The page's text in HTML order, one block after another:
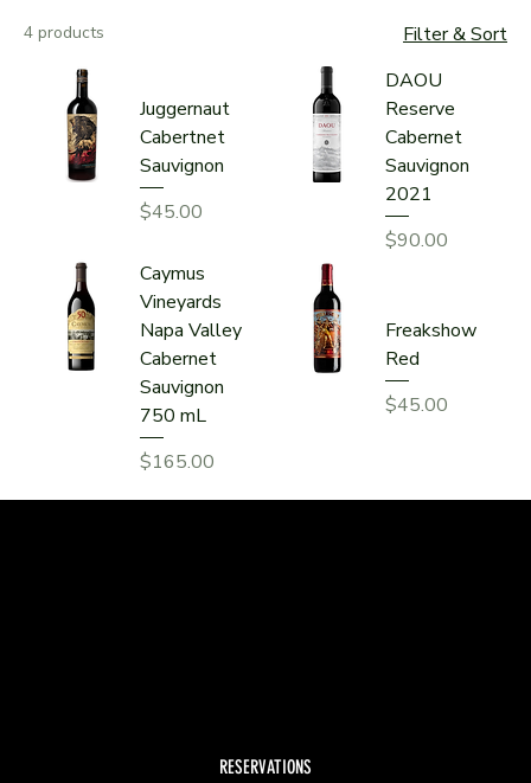
caramelized onions, and a tangy house sauce, all nestled
in a toasted brioche bun. Served with golden fries, this
burger is a cheesy, satisfying masterpiece!
4 products Filter & Sort
Juggernaut
Cabertnet
Sauvignon
Price
$45.00
DAOU
Reserve
Cabernet
Sauvignon
2021
Price
$90.00
Caymus
Vineyards
Napa Valley
Cabernet
Sauvignon
750 mL
Price
$165.00
Freakshow
Red
Price
$45.00
RESERVATIONS